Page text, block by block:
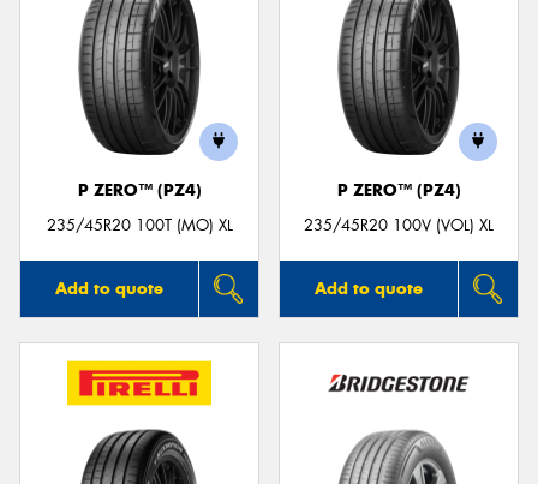
P ZERO™ (PZ4)
235/45R20 100T (MO) XL
Add to quote
P ZERO™ (PZ4)
235/45R20 100V (VOL) XL
Add to quote